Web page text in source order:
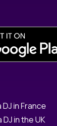
DJ in France
DJ in the UK